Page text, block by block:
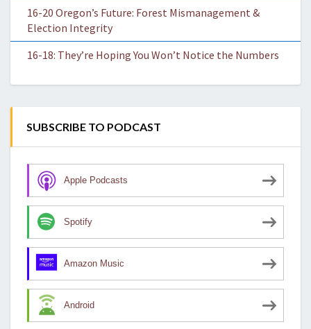
16-20 Oregon’s Future: Forest Mismanagement &
Election Integrity
16-18: They’re Hoping You Won’t Notice the Numbers
SUBSCRIBE TO PODCAST
Apple Podcasts
Spotify
Amazon Music
Android